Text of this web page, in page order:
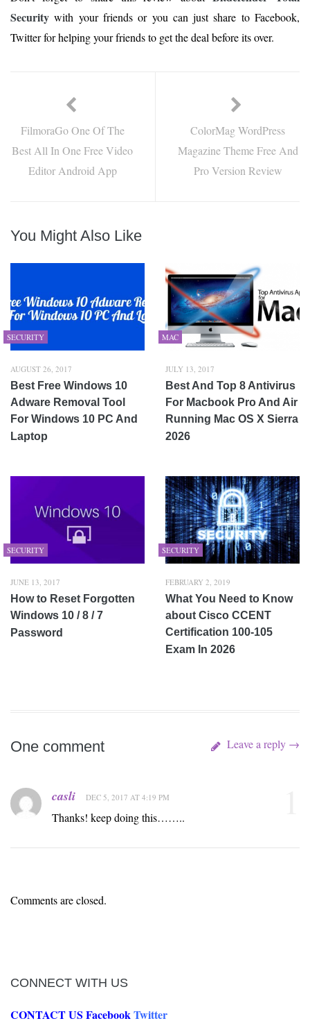
Security with your friends or you can just share to Facebook,
Twitter for helping your friends to get the deal before its over.
FilmoraGo One Of The
Best All In One Free Video
Editor Android App
ColorMag WordPress
Magazine Theme Free And
Pro Version Review
You Might Also Like
SECURITY
AUGUST 26, 2017
Best Free Windows 10
Adware Removal Tool
For Windows 10 PC And
Laptop
MAC
JULY 13, 2017
Best And Top 8 Antivirus
For Macbook Pro And Air
Running Mac OS X Sierra
2026
SECURITY
JUNE 13, 2017
How to Reset Forgotten
Windows 10 / 8 / 7
Password
SECURITY
FEBRUARY 2, 2019
What You Need to Know
about Cisco CCENT
Certification 100-105
Exam In 2026
One comment Leave a reply →
casli DEC 5, 2017 AT 4:19 PM
Thanks! keep doing this……..
Comments are closed.
CONNECT WITH US
CONTACT US FacebookTwitter